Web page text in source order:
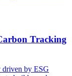
Tracking
driven by ESG